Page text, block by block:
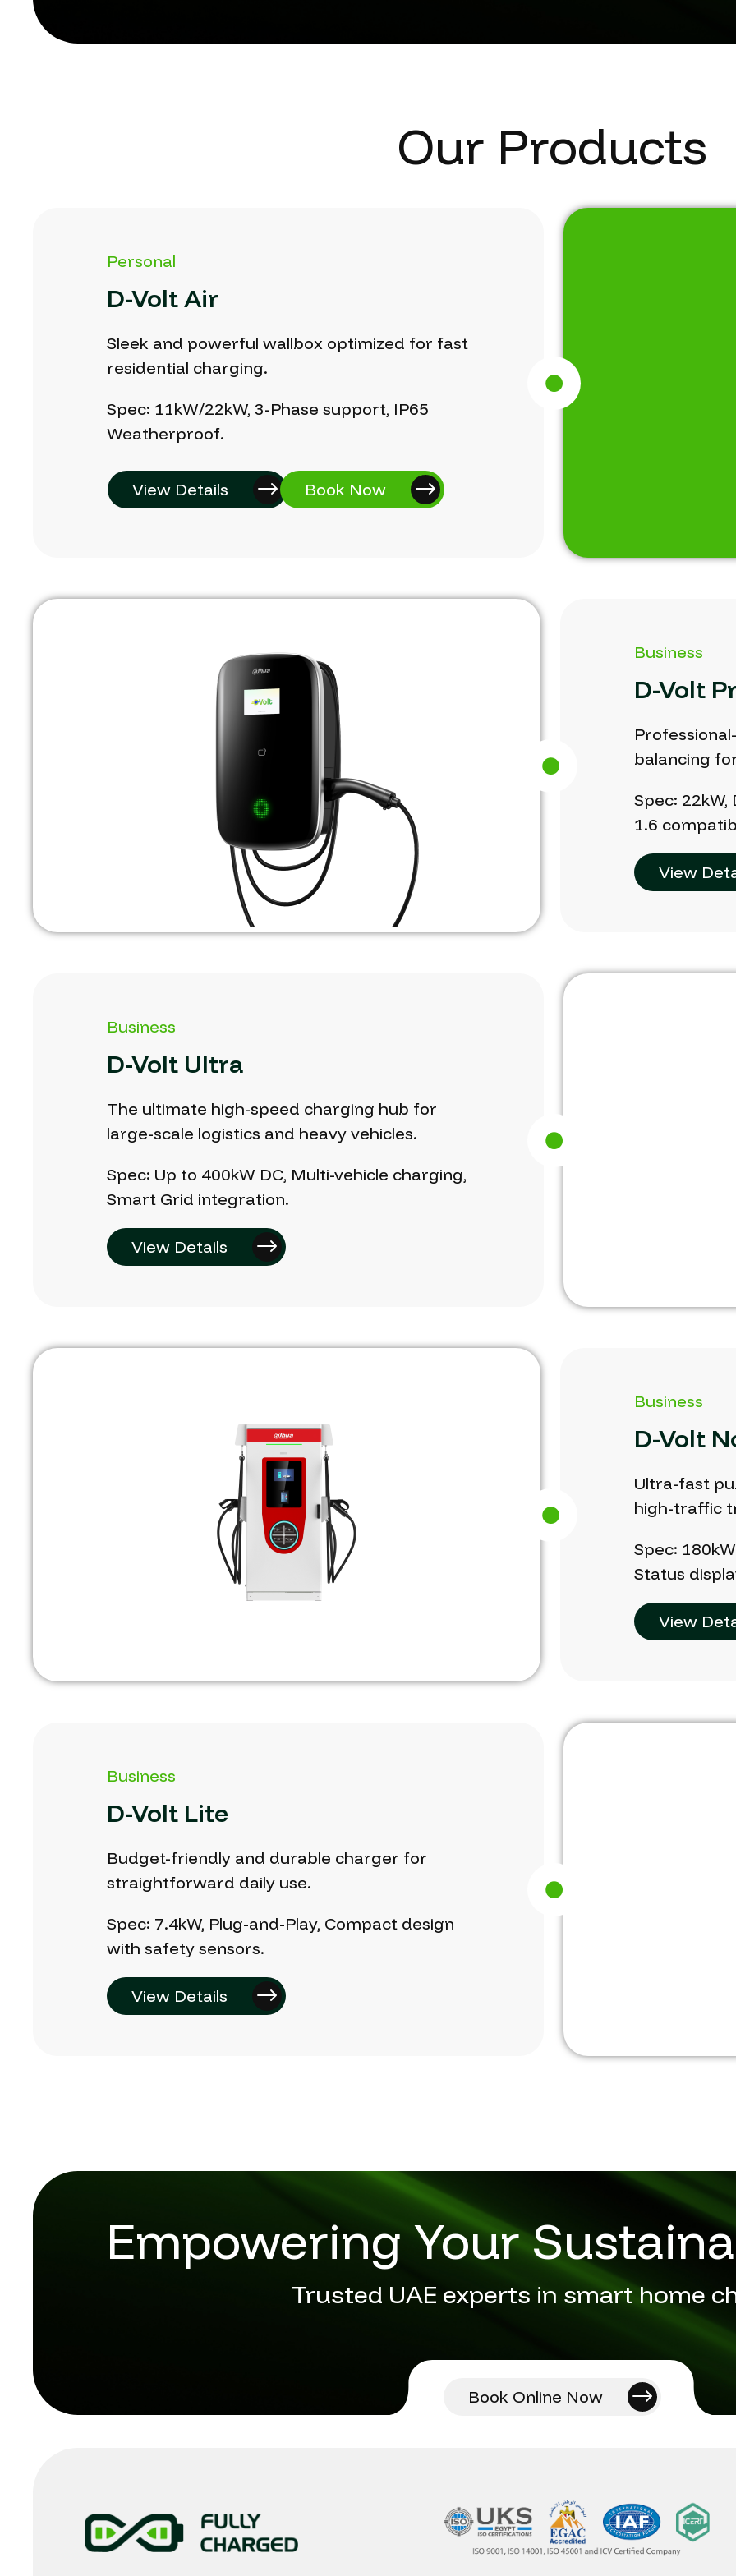
Our Products
Personal
D-VoltAir
Sleek and powerful wallbox optimized for fast
residential charging.
Spec: 11kW/22kW, 3-Phase support, IP65
Weatherproof.
View Details Book Now
Business
D-Volt
balancing
Spec: 22kW,
1.6
View
Business
D-Volt Ultra
The ultimate high-speed charging hub for
large-scale logistics and heavy vehicles.
Spec: Up to 400kW DC, Multi-vehicle charging,
Smart Grid integration.
View Details
Business
D-Volt
Ultra-fast
high-traffic
Spec: 180kW
Status
View
Business
D-Volt Lite
Budget-friendly and durable charger for
straightforward daily use.
Spec: 7.4kW, Plug-and-Play, Compact design
with safety sensors.
View Details
Empowering Your
Trusted UAE experts in smart home
Book Online Now